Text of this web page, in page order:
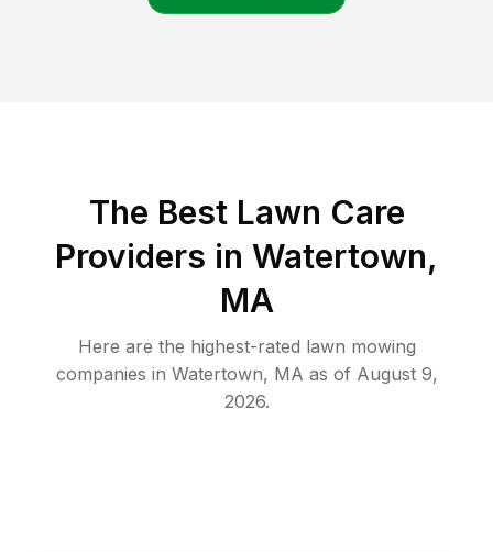
The Best Lawn Care
Providers in Watertown,
MA
Here are the highest-rated lawn mowing
companies in Watertown, MA as of August 9,
2026.